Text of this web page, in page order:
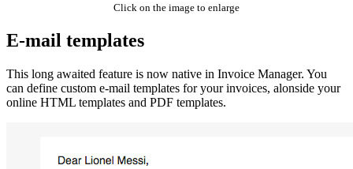
Click on the image to enlarge
E-mail templates
This long awaited feature is now native in Invoice Manager. You
can define custom e-mail templates for your invoices, alonside your
online HTML templates and PDF templates.